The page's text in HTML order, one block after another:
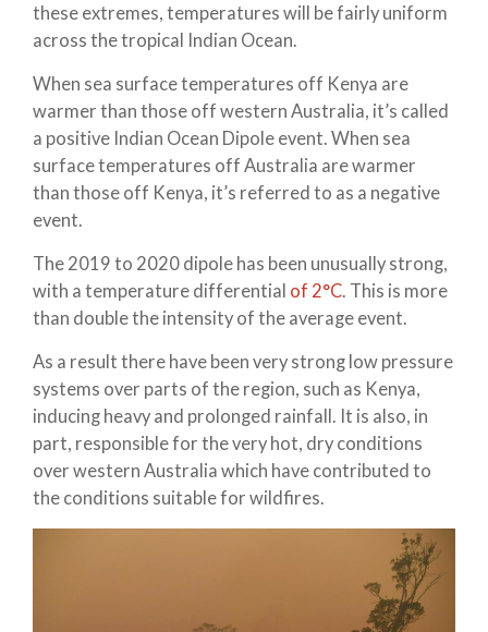
these extremes, temperatures will be fairly uniform
across the tropical Indian Ocean.
When sea surface temperatures off Kenya are
warmer than those off western Australia, it’s called
a positive Indian Ocean Dipole event. When sea
surface temperatures off Australia are warmer
than those off Kenya, it’s referred to as a negative
event.
The 2019 to 2020 dipole has been unusually strong,
with a temperature differential of 2°C. This is more
than double the intensity of the average event.
As a result there have been very strong low pressure
systems over parts of the region, such as Kenya,
inducing heavy and prolonged rainfall. It is also, in
part, responsible for the very hot, dry conditions
over western Australia which have contributed to
the conditions suitable for wildfires.